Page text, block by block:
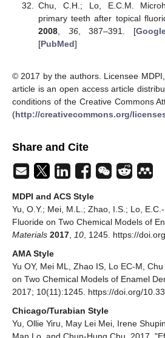
Chu, C.H.; Lo, E.C.M.
primary teeth after topical
2008, 36, 387–391. [
[PubMed]
© 2017 by the authors. Licensee
article is an open access article
conditions of the Creative Commons
(http://creativecommons.org/
Share and Cite
MDPI and ACS Style
Yu, O.Y.; Mei, M.L.; Zhao, I.S.; Lo,
Fluoride on Two Chemical Models of
Materials 2017 10 , 1245. https://
AMA Style
Yu OY, Mei ML, Zhao IS, Lo EC-M,
on Two Chemical Models of Enamel
2017; 10(11):1245. https://doi.org/
Chicago/Turabian Style
Yu, Ollie Yiru, May Lei Mei, Irene